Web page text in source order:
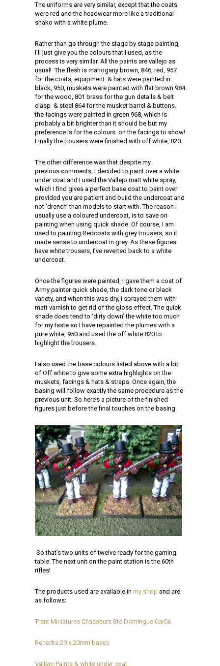
The uniforms are very similar, except that the coats
were red and the headwear more like a traditional
shako with a white plume.
Rather than go through the stage by stage painting,
I’ll just give you the colours that I used, as the
process is very similar. All the paints are vallejo as
usual! The flesh is mahogany brown, 846, red, 957
for the coats, equipment & hats were painted in
black, 950, muskets were painted with flat brown 984
for the wood, 801 brass for the gun details & belt
clasp & steel 864 for the musket barrel & buttons.
the facings were painted in green 968, which is
probably a bit brighter than it should be but my
preference is for the colours on the facings to show!
Finally the trousers were finished with off white, 820.
The other difference was that despite my
previous comments, I decided to paint over a white
under coat and I used the Vallejo matt white spray,
which I find gives a perfect base coat to paint over
provided you are patient and build the undercoat and
not ‘drench’ than models to start with. The reason I
usually use a coloured undercoat, is to save on
painting when using quick shade. Of course, I am
used to painting Redcoats with grey trousers, so it
made sense to undercoat in grey. As these figures
have white trousers, I’ve reverted back to a white
undercoat.
Once the figures were painted, I gave them a coat of
Army painter quick shade, the dark tone or black
variety, and when this was dry, I sprayed them with
matt varnish to get rid of the gloss effect. The quick
shade does tend to ‘dirty down’ the white too much
for my taste so I have repainted the plumes with a
pure white, 950 and used the off white 820 to
highlight the trousers.
I also used the base colours listed above with a bit
of Off white to give some extra highlights on the
muskets, facings & hats & straps. Once again, the
basing will follow exactly the same procedure as the
previous unit. So here’s a picture of the finished
figures just before the final touches on the basing.
So that’s two units of twelve ready for the gaming
table. The next unit on the paint station is the 60th
rifles!
The products used are available in my shop and are
as follows:
Trent Miniatures Chasseurs Ste Domingue Car06
Renedra 20 x 20mm bases
Vallejo Paints & white under coat